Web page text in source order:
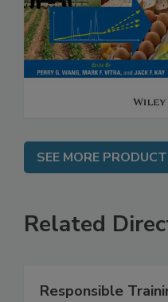
SEE MORE
Related